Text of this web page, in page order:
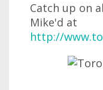
Catch up on
Mike'd at
http://